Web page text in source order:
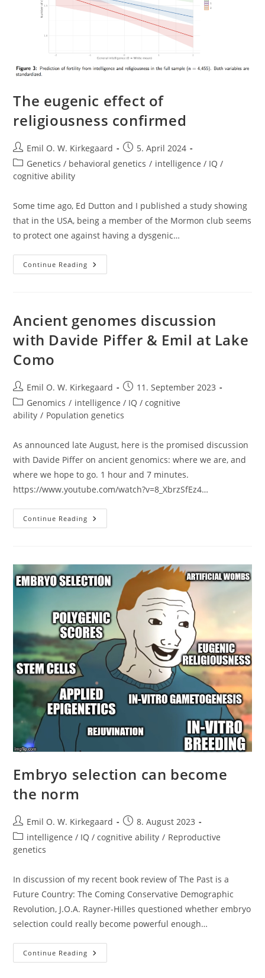
The eugenic effect of
religiousness confirmed
Post
author:
Emil O. W. Kirkegaard
Post
published:
5. April 2024
Post
category:
Genetics / behavioral genetics / intelligence / IQ /
cognitive ability
Some time ago, Ed Dutton and I published a study showing
that in the USA, being a member of the Mormon club seems
to protect one against having a dysgenic…
Continue Reading The
Eugenic
Ancient genomes discussion
with Davide Piffer & Emil at Lake
Como
Post
author:
Emil O. W. Kirkegaard
Post
published:
11. September 2023
Post
category:
Genomics / intelligence / IQ / cognitive
ability / Population genetics
As announced late August, here is the promised discussion
with Davide Piffer on ancient genomics: where we are, and
where we hope to go. 1 hour and 7 minutes.
https://www.youtube.com/watch?v=8_XbrzSfEz4…
Continue Reading Ancient
Genomes
&
Emil
At
Embryo selection can become
the norm
Post
author:
Emil O. W. Kirkegaard
Post
published:
8. August 2023
Post
category:
intelligence / IQ / cognitive ability / Reproductive
genetics
In discussion of my recent book review of The Past is a
Future Country: The Coming Conservative Demographic
Revolution, J.O.A. Rayner-Hilles questioned whether embryo
selection could really become powerful enough…
Continue Reading Embryo
Selection